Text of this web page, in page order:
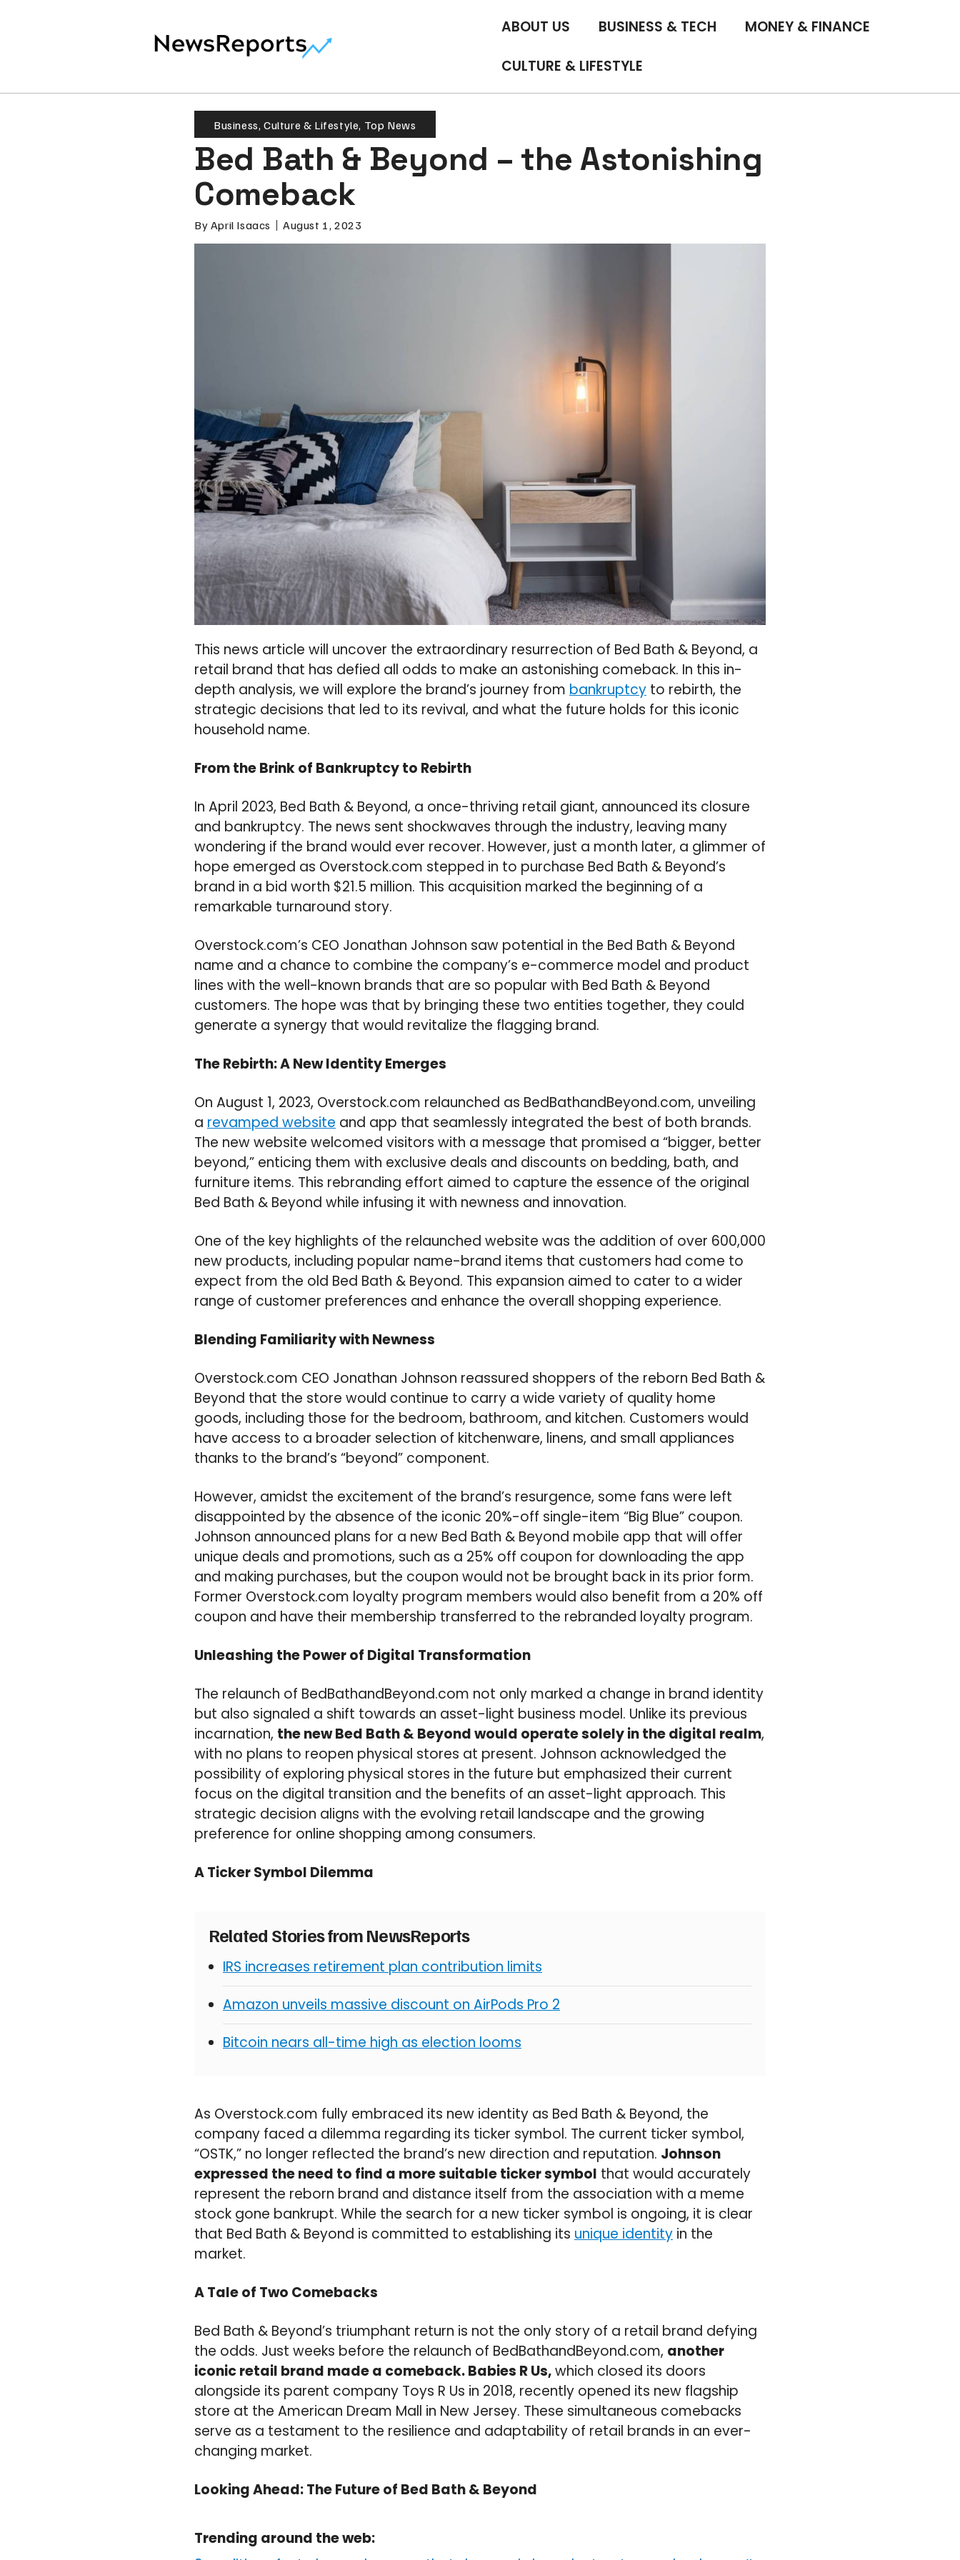
ABOUT US BUSINESS & TECH MONEY & FINANCE
CULTURE & LIFESTYLE
Business,Culture & Lifestyle, Top News
Bed Bath & Beyond – the Astonishing
Comeback
By April Isaacs August 1, 2023
This news article will uncover the extraordinary resurrection of Bed Bath & Beyond, a
retail brand that has defied all odds to make an astonishing comeback. In this in-
depth analysis, we will explore the brand’s journey from bankruptcy to rebirth, the
strategic decisions that led to its revival, and what the future holds for this iconic
household name.
From the Brink of Bankruptcy to Rebirth
In April 2023, Bed Bath & Beyond, a once-thriving retail giant, announced its closure
and bankruptcy. The news sent shockwaves through the industry, leaving many
wondering if the brand would ever recover. However, just a month later, a glimmer of
hope emerged as Overstock.com stepped in to purchase Bed Bath & Beyond’s
brand in a bid worth $21.5 million. This acquisition marked the beginning of a
remarkable turnaround story.
Overstock.com’s CEO Jonathan Johnson saw potential in the Bed Bath & Beyond
name and a chance to combine the company’s e-commerce model and product
lines with the well-known brands that are so popular with Bed Bath & Beyond
customers. The hope was that by bringing these two entities together, they could
generate a synergy that would revitalize the flagging brand.
The Rebirth: A New Identity Emerges
On August 1, 2023, Overstock.com relaunched as BedBathandBeyond.com, unveiling
a revamped website and app that seamlessly integrated the best of both brands.
The new website welcomed visitors with a message that promised a “bigger, better
beyond,” enticing them with exclusive deals and discounts on bedding, bath, and
furniture items. This rebranding effort aimed to capture the essence of the original
Bed Bath & Beyond while infusing it with newness and innovation.
One of the key highlights of the relaunched website was the addition of over 600,000
new products, including popular name-brand items that customers had come to
expect from the old Bed Bath & Beyond. This expansion aimed to cater to a wider
range of customer preferences and enhance the overall shopping experience.
Blending Familiarity with Newness
Overstock.com CEO Jonathan Johnson reassured shoppers of the reborn Bed Bath &
Beyond that the store would continue to carry a wide variety of quality home
goods, including those for the bedroom, bathroom, and kitchen. Customers would
have access to a broader selection of kitchenware, linens, and small appliances
thanks to the brand’s “beyond” component.
However, amidst the excitement of the brand’s resurgence, some fans were left
disappointed by the absence of the iconic 20%-off single-item “Big Blue” coupon.
Johnson announced plans for a new Bed Bath & Beyond mobile app that will offer
unique deals and promotions, such as a 25% off coupon for downloading the app
and making purchases, but the coupon would not be brought back in its prior form.
Former Overstock.com loyalty program members would also benefit from a 20% off
coupon and have their membership transferred to the rebranded loyalty program.
Unleashing the Power of Digital Transformation
The relaunch of BedBathandBeyond.com not only marked a change in brand identity
but also signaled a shift towards an asset-light business model. Unlike its previous
incarnation, the new Bed Bath & Beyond would operate solely in the digital realm,
with no plans to reopen physical stores at present. Johnson acknowledged the
possibility of exploring physical stores in the future but emphasized their current
focus on the digital transition and the benefits of an asset-light approach. This
strategic decision aligns with the evolving retail landscape and the growing
preference for online shopping among consumers.
A Ticker Symbol Dilemma
Related Stories from NewsReports
IRS increases retirement plan contribution limits
Amazon unveils massive discount on AirPods Pro 2
Bitcoin nears all-time high as election looms
As Overstock.com fully embraced its new identity as Bed Bath & Beyond, the
company faced a dilemma regarding its ticker symbol. The current ticker symbol,
“OSTK,” no longer reflected the brand’s new direction and reputation. Johnson
expressed the need to find a more suitable ticker symbol that would accurately
represent the reborn brand and distance itself from the association with a meme
stock gone bankrupt. While the search for a new ticker symbol is ongoing, it is clear
that Bed Bath & Beyond is committed to establishing its unique identity in the
market.
A Tale of Two Comebacks
Bed Bath & Beyond’s triumphant return is not the only story of a retail brand defying
the odds. Just weeks before the relaunch of BedBathandBeyond.com, another
iconic retail brand made a comeback. Babies R Us,which closed its doors
alongside its parent company Toys R Us in 2018, recently opened its new flagship
store at the American Dream Mall in New Jersey. These simultaneous comebacks
serve as a testament to the resilience and adaptability of retail brands in an ever-
changing market.
Looking Ahead: The Future of Bed Bath & Beyond
Trending around the web: